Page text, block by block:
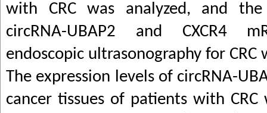
with CRC was analyzed, and
circRNA-UBAP2 and CXCR4
endoscopic ultrasonography for
The expression levels of circRNA-
cancer tissues of patients with